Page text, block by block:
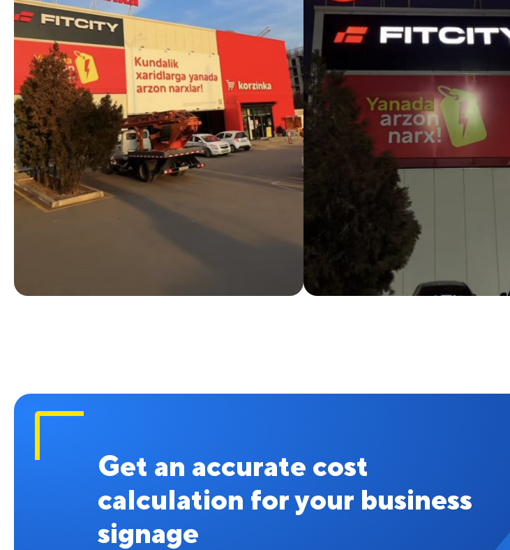
Get an accurate cost
calculation for your business
signage